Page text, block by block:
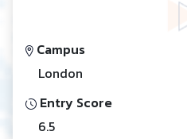
Campus
London
Entry Score
6.5